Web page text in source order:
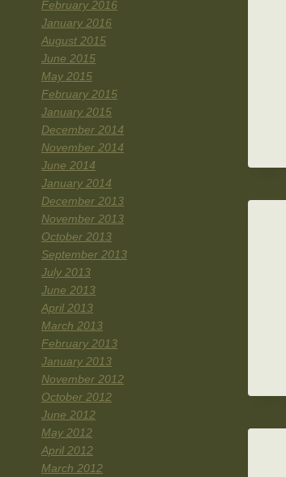
February 2016
January 2016
August 2015
June 2015
May 2015
February 2015
January 2015
December 2014
November 2014
June 2014
January 2014
December 2013
November 2013
October 2013
September 2013
July 2013
June 2013
April 2013
March 2013
February 2013
January 2013
November 2012
October 2012
June 2012
May 2012
April 2012
March 2012